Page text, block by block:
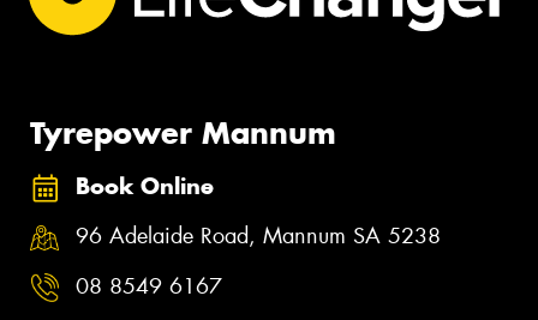
Tyrepower Mannum
Book Online
96 Adelaide Road, Mannum SA 5238
08 8549 6167